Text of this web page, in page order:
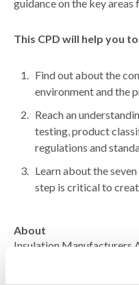
guidance on the key
This CPD will help you
Find out about the
environment and the
Reach an
testing, product
regulations and
Learn about the
step is critical to
About
Insulation Manufacturers
representative body for
and Polyurethane (PUR)